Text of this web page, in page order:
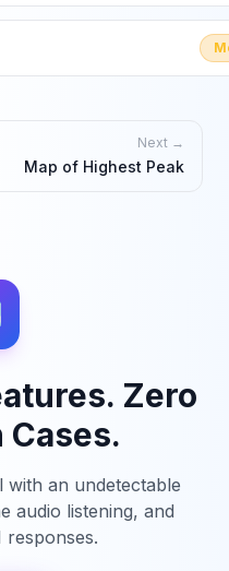
Next →
Map of Highest Peak
Zero
Cases.
an undetectable
audio listening, and
responses.